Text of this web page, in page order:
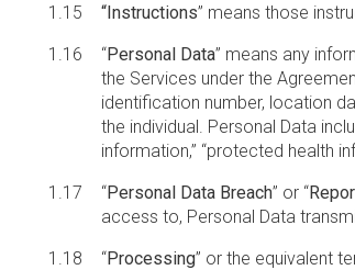
“Instructions” means those
“Personal Data” means any
the Services under the
identification number, location
the individual. Personal Data
information,” “protected health
“Personal Data Breach” or “
access to, Personal Data
“Processing” or the equivalent